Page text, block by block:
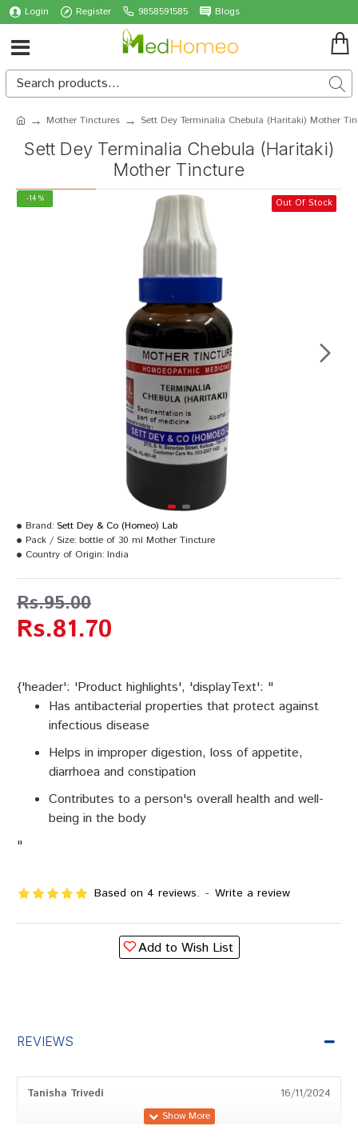
Login Register 9858591585 Blogs
Mother Tinctures Sett Dey Terminalia Chebula (Haritaki) Mother
Sett Dey Terminalia Chebula (Haritaki)
Mother Tincture
-14 % Out Of Stock
{'header': 'Product highlights', 'displayText': "
Has antibacterial properties that protect against
infectious disease
Helps in improper digestion, loss of appetite,
diarrhoea and constipation
Contributes to a person's overall health and well-
being in the body
"
Based on 4 reviews. - Write a review
Rs.81.70
Rs.95.00
Brand: Sett Dey & Co (Homeo) Lab
Pack / Size: bottle of 30 ml Mother Tincture
Country of Origin: India
Add to Wish List
REVIEWS
Tanisha Trivedi 16/11/2024